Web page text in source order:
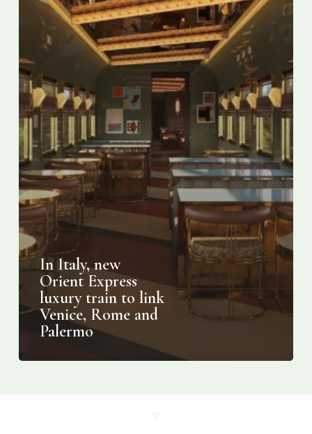
Venice,
Rome
and
Palermo
In Italy, new
Orient Express
luxury train to link
Venice, Rome and
Palermo